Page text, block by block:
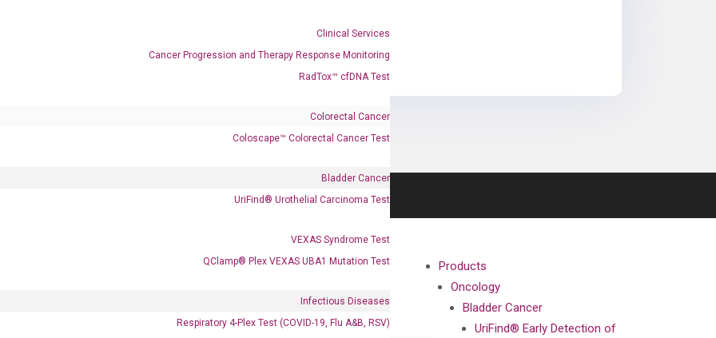
Clinical Services
Cancer Progression and Therapy Response Monitoring
RadTox™ cfDNA Test
Colorectal Cancer
Coloscape™ Colorectal Cancer Test
Bladder Cancer
UriFind®️ Urothelial Carcinoma Test
VEXAS Syndrome Test
QClamp® Plex VEXAS UBA1 Mutation Test
Infectious Diseases
Respiratory 4-Plex Test (COVID-19, Flu A&B, RSV)
Ready to Subscribe and Learn?
Products
Oncology
Bladder Cancer
UriFind®️ Early Detection of